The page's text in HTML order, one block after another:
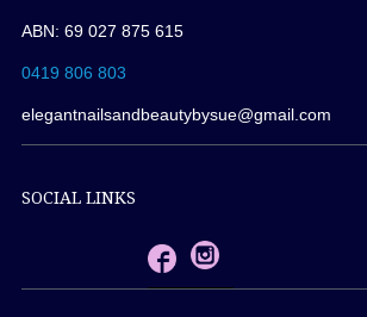
ABN: 69 027 875 615
0419 806 803
elegantnailsandbeautybysue@gmail.com
SOCIAL LINKS